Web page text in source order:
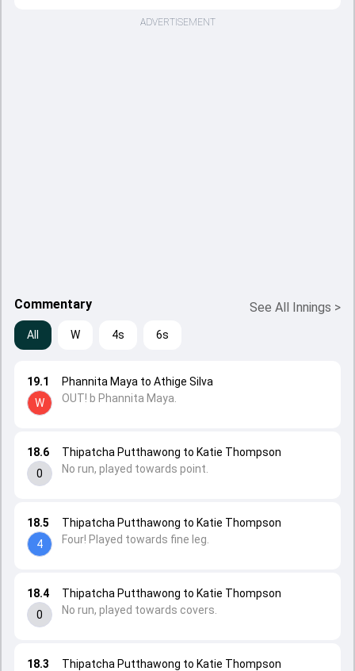
ADVERTISEMENT
Commentary See All Innings >
All W 4s 6s
18.3
Thipatcha Putthawong to Katie Thompson
18.4
0
Thipatcha Putthawong to Katie Thompson
No run, played towards covers.
18.5
4
Thipatcha Putthawong to Katie Thompson
Four! Played towards fine leg.
18.6
0
Thipatcha Putthawong to Katie Thompson
No run, played towards point.
19.1
W
Phannita Maya to Athige Silva
OUT! b Phannita Maya.